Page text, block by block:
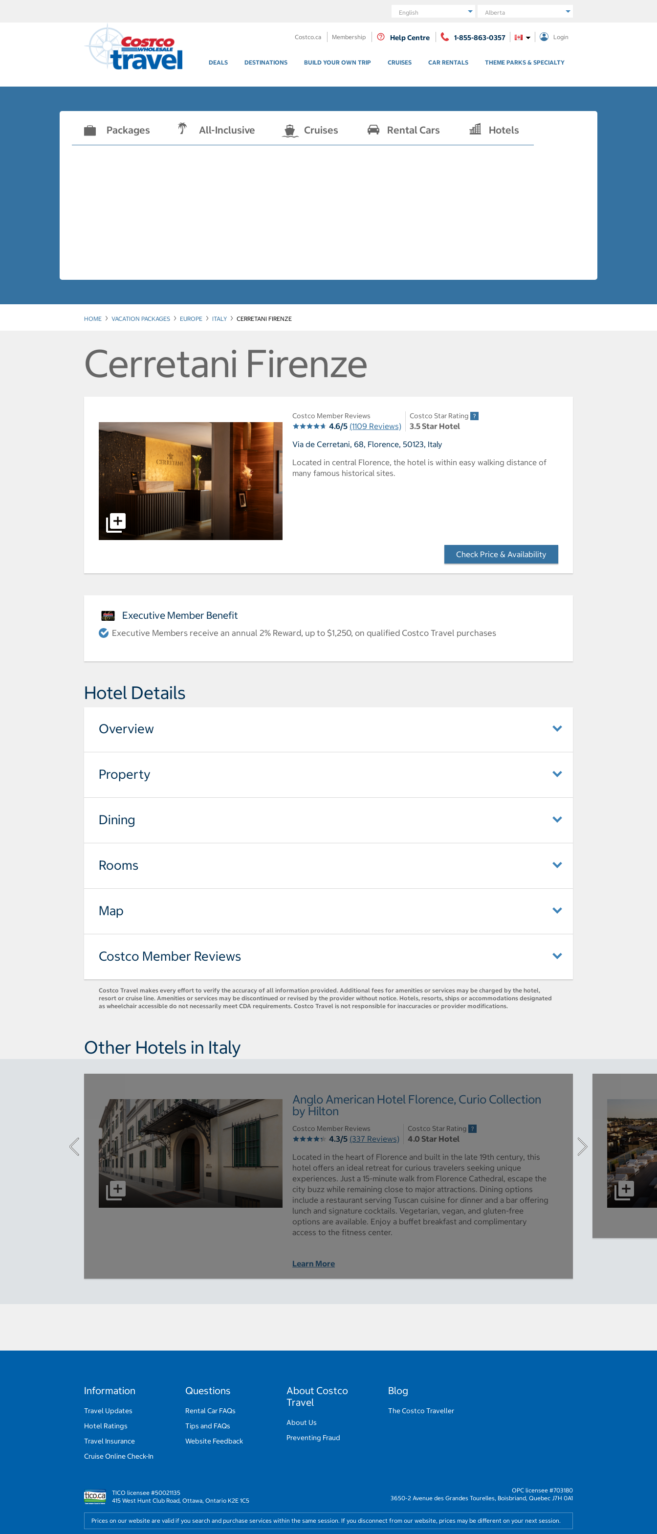
Language Region
Costco.ca Membership Help Centre 1-855-863-0357 Login
DEALS DESTINATIONS BUILD YOUR OWN TRIP CRUISES CAR RENTALS THEME PARKS & SPECIALTY
Packages All-Inclusive Cruises Rental Cars Hotels
HOME VACATION PACKAGES EUROPE ITALY CERRETANI FIRENZE
Cerretani Firenze
Costco Member Reviews
4.6/5 (1109 Reviews)
Costco Star Rating
3.5 Star Hotel
Via de Cerretani, 68, Florence, 50123, Italy
Located in central Florence, the hotel is within easy walking distance of
many famous historical sites.
Check Price & Availability
Executive Member Benefit
Executive Members receive an annual 2% Reward, up to $1,250, on qualified Costco Travel purchases
Hotel Details
Overview
Property
Dining
Rooms
Map
Costco Member Reviews
Costco Travel makes every effort to verify the accuracy of all information provided. Additional fees for amenities or services may be charged by the hotel,
resort or cruise line. Amenities or services may be discontinued or revised by the provider without notice. Hotels, resorts, ships or accommodations designated
as wheelchair accessible do not necessarily meet CDA requirements. Costco Travel is not responsible for inaccuracies or provider modifications.
Other Hotels in Italy
Anglo American Hotel Florence, Curio Collection
by Hilton
Costco Member Reviews
4.3/5 (337 Reviews)
Costco Star Rating
4.0 Star Hotel
Located in the heart of Florence and built in the late 19th century, this
hotel offers an ideal retreat for curious travelers seeking unique
experiences. Just a 15-minute walk from Florence Cathedral, escape the
city buzz while remaining close to major attractions. Dining options
include a restaurant serving Tuscan cuisine for dinner and a bar offering
lunch and signature cocktails. Vegetarian, vegan, and gluten-free
options are available. Enjoy a buffet breakfast and complimentary
access to the fitness center.
Learn More
Information
Travel Updates
Hotel Ratings
Travel Insurance
Cruise Online Check-In
Questions
Rental Car FAQs
Tips and FAQs
Website Feedback
About Costco
Travel
About Us
Preventing Fraud
Blog
The Costco Traveller
TICO licensee #50021135
415 West Hunt Club Road, Ottawa, Ontario K2E 1C5
OPC licensee #703180
3650-2 Avenue des Grandes Tourelles, Boisbriand, Quebec J7H 0A1
Prices on our website are valid if you search and purchase services within the same session. If you disconnect from our website, prices may be different on your next session.